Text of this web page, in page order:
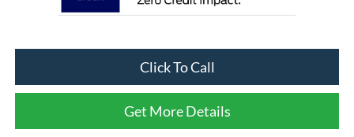
Click To Call
Get More Details